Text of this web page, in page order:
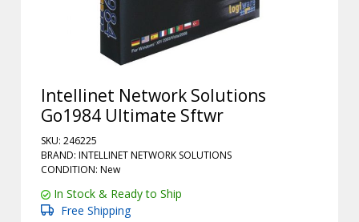
Intellinet Network Solutions
Go1984 Ultimate Sftwr
SKU: 246225
BRAND: INTELLINET NETWORK SOLUTIONS
CONDITION: New
In Stock & Ready to Ship
Free Shipping